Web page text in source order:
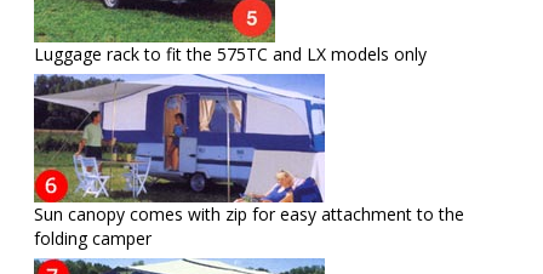
Luggage rack to fit the 575TC and LX models only
Sun canopy comes with zip for easy attachment to the
folding camper